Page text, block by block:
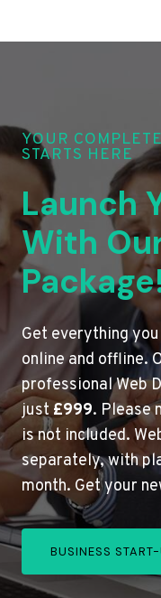
YOUR
STARTS HERE
Launch
With
Get everything
online and offline.
professional Web
just£999. Please
is not included.
separately, with
month. Get your
BUSINESS